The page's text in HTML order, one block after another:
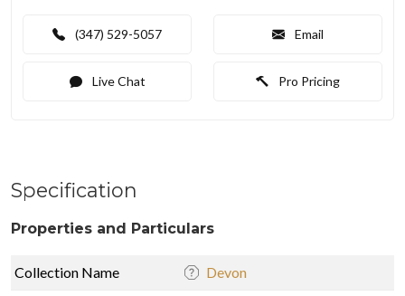
(347) 529-5057 Email
Live Chat Pro Pricing
Specification
Properties and Particulars
Collection Name Devon